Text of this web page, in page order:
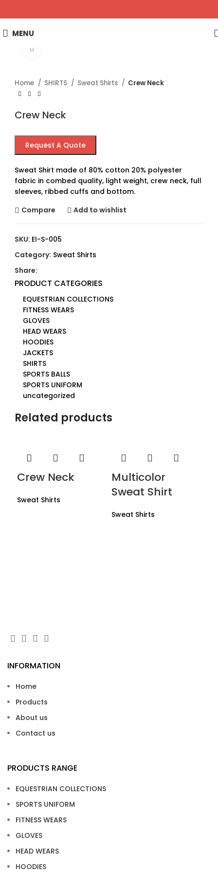
MENU
Home SHIRTS Sweat Shirts Crew Neck
Crew Neck
Request A Quote
Sweat Shirt made of 80% cotton 20% polyester
fabric in combed quality, light weight, crew neck, full
sleeves, ribbed cuffs and bottom.
Compare
Add to wishlist
SKU: EI-S-005
Category: Sweat Shirts
Share:
PRODUCT CATEGORIES
EQUESTRIAN COLLECTIONS
FITNESS WEARS
GLOVES
HEAD WEARS
HOODIES
JACKETS
SHIRTS
SPORTS BALLS
SPORTS UNIFORM
uncategorized
Related products
Crew Neck
Sweat Shirts
Multicolor
Sweat Shirt
Sweat Shirts
INFORMATION
Home
Products
About us
Contact us
PRODUCTS RANGE
EQUESTRIAN COLLECTIONS
SPORTS UNIFORM
FITNESS WEARS
GLOVES
HEAD WEARS
HOODIES